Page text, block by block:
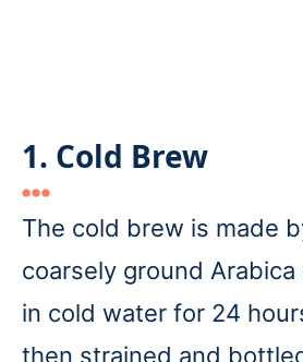
1. Cold Brew
The cold brew is made
coarsely ground
in cold water for 24
then strained and